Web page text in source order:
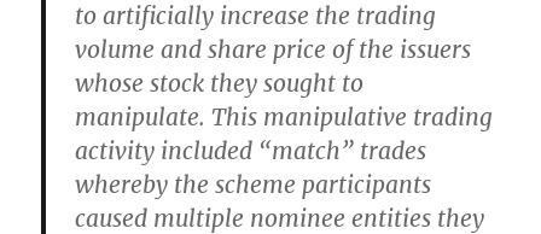
to artificially increase the trading
volume and share price of the issuers
whose stock they sought to
manipulate. This manipulative trading
activity included “match” trades
whereby the scheme participants
caused multiple nominee entities they